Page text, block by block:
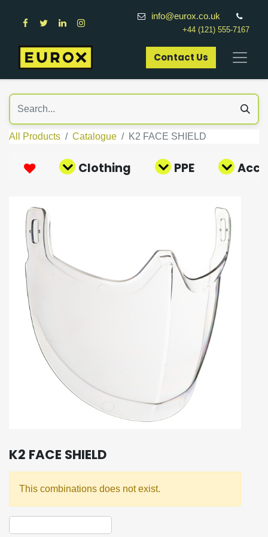
info@eurox.co.uk
+44 (121) 555-7167
Contact Us​
All Products Catalogue K2 FACE SHIELD
Clothing PPE
K2 FACE SHIELD
This combinations does not exist.